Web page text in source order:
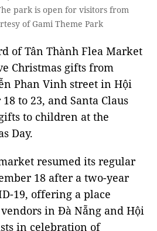
park is open for visitors from
of Gami Theme Park
of Tân Thành Flea Market
Christmas gifts from
Phan Vinh street in Hội
to 23, and Santa Claus
to children at the
Day.
resumed its regular
18 after a two-year
19, offering a place
in Đà Nẵng and Hội
in celebration of